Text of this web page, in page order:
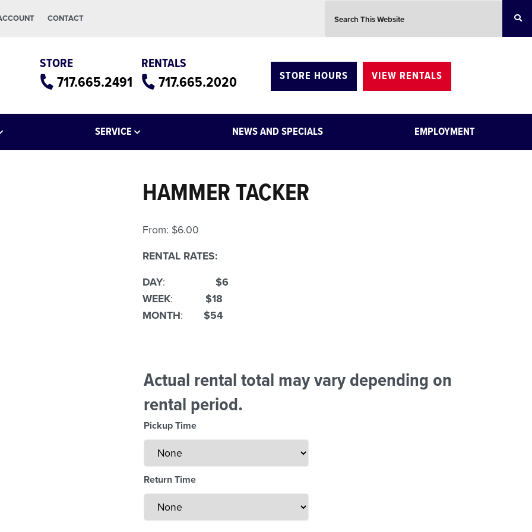
CONTACT
RENTALS
717.665.2020
STORE
717.665.2491 VIEW RENTALS
STORE HOURS
SERVICE NEWS AND SPECIALS EMPLOYMENT
HAMMER TACKER
From: $6.00
RENTAL RATES:
DAY:
$6
WEEK:
$18
MONTH: $54
Actual rental total may vary depending on
rental period.
Pickup Time
Return Time